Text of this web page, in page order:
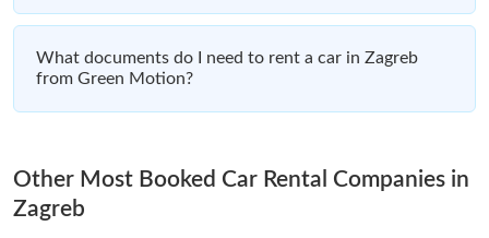
What documents do I need to rent a car in Zagreb
from Green Motion?
Other Most Booked Car Rental Companies in
Zagreb